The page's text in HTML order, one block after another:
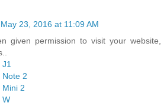
May 23, 2016 at 11:09 AM
given permission to visit your website,
Note 2
Mini 2
W